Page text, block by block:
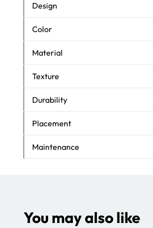
Design
Color
Material
Texture
Durability
Placement
Maintenance
You may also like